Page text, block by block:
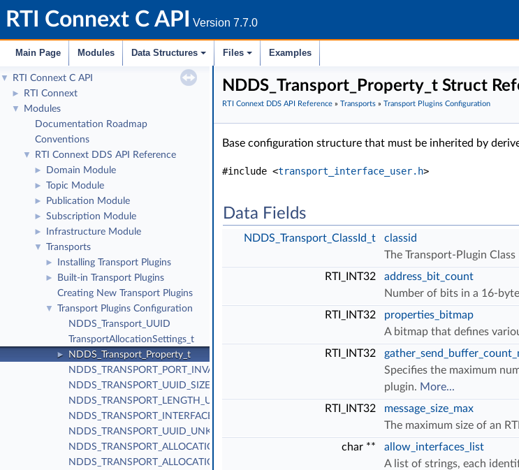
RTI Connext C API Version 7.7.0
Main Page Modules Data Structures Files Examples
▼ RTI Connext C API
► RTI Connext
▼
Modules
Documentation Roadmap
Conventions
▼ RTI Connext DDS API Reference
► Domain Module
► Topic Module
► Publication Module
► Subscription Module
► Infrastructure Module
▼ Transports
► Installing Transport Plugins
►
Built-in Transport Plugins
Creating New Transport Plugins
▼
Transport Plugins Configuration
NDDS_Transport_UUID
TransportAllocationSettings_t
►
NDDS_Transport_Property_t
NDDS_TRANSPORT_PORT_INVALID
NDDS_TRANSPORT_UUID_SIZE
NDDS_TRANSPORT_LENGTH_UNLIMITED
NDDS_TRANSPORT_INTERFACE_RANK_UNKNOWN
NDDS_TRANSPORT_UUID_UNKNOWN
NDDS_TRANSPORT_ALLOCATION_SETTINGS_MAX_COUNT_UNLIMITED
NDDS_TRANSPORT_ALLOCATION_SETTINGS_INCREMENTAL_COUNT_AUTOMATIC
NDDS_Transport_Property_t Struct
RTI Connext DDS API Reference » Transports » Transport Plugins Configuration
Base configuration structure that must be inherited by
#include <transport_interface_user.h>
Data Fields
NDDS_Transport_ClassId_t
classid
The Transport-Plugin Class
RTI_INT32
address_bit_count
Number of bits in a 16-
RTI_INT32
properties_bitmap
A bitmap that defines
RTI_INT32
Specifies the maximum
plugin. More...
RTI_INT32
message_size_max
The maximum size of an
char **
allow_interfaces_list
A list of strings, each